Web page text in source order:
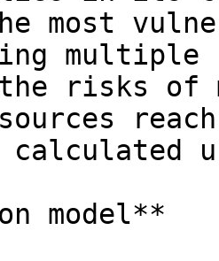
most
risks of
model**